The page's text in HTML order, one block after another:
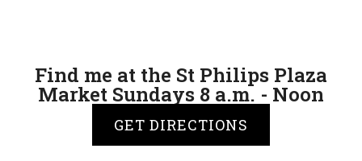
Find me at the St Philips Plaza
Market Sundays 8 a.m. - Noon
GET DIRECTIONS